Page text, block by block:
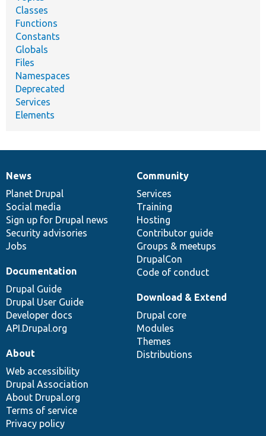
Classes
Functions
Constants
Globals
Files
Namespaces
Deprecated
Services
Elements
News
items
News
Planet Drupal
Social media
Sign up for Drupal news
Security advisories
Jobs
Our
community
Community
Services
Training
Hosting
Contributor guide
Groups & meetups
DrupalCon
Code of conduct
Documentation
Documentation
Drupal Guide
Drupal User Guide
Developer docs
API.Drupal.org
Drupal
code
base
Download & Extend
Drupal core
Modules
Themes
Distributions
Governance
of
community
About
Web accessibility
Drupal Association
About Drupal.org
Terms of service
Privacy policy